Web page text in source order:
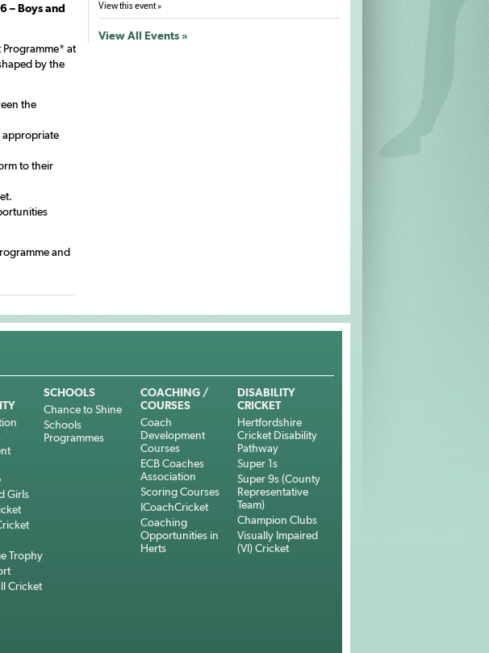
– Boys and
Programme* at
by the
the
appropriate
to their
and
View this event »
View All Events »
Girls
Trophy
Cricket
SCHOOLS
Chance to Shine
Schools
Programmes
COACHING /
COURSES
Coach
Development
Courses
ECB Coaches
Association
Scoring Courses
ICoachCricket
Coaching
Opportunities in
Herts
DISABILITY
CRICKET
Hertfordshire
Cricket Disability
Pathway
Super 1s
Super 9s (County
Representative
Team)
Champion Clubs
Visually Impaired
(VI) Cricket